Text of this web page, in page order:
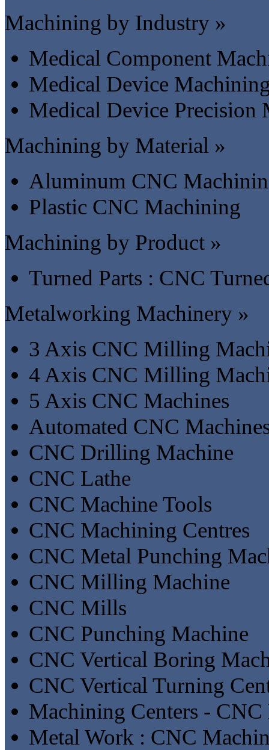
Machining by Industry »
Medical Component
Medical Device
Medical Device Precision
Machining by Material »
Aluminum CNC
Plastic CNC Machining
Machining by Product »
Turned Parts : CNC
Metalworking Machinery »
3 Axis CNC Milling
4 Axis CNC Milling
5 Axis CNC Machines
Automated CNC
CNC Drilling Machine
CNC Lathe
CNC Machine Tools
CNC Machining Centres
CNC Metal Punching
CNC Milling Machine
CNC Mills
CNC Punching Machine
CNC Vertical Boring
CNC Vertical Turning
Machining Centers -
Metal Work : CNC